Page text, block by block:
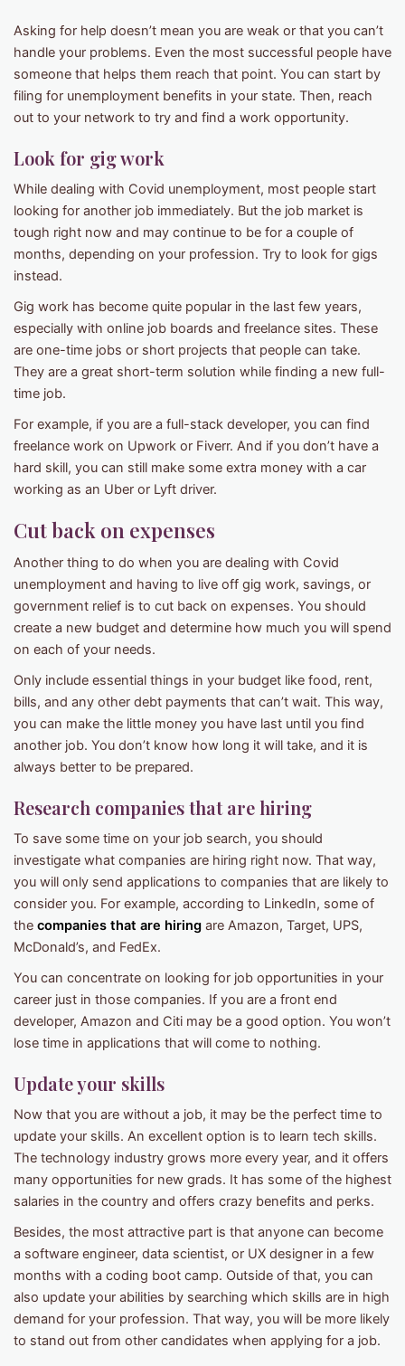
Asking for help doesn’t mean you are weak or that you can’t
handle your problems. Even the most successful people have
someone that helps them reach that point. You can start by
filing for unemployment benefits in your state. Then, reach
out to your network to try and find a work opportunity.
Look for gig work
While dealing with Covid unemployment, most people start
looking for another job immediately. But the job market is
tough right now and may continue to be for a couple of
months, depending on your profession. Try to look for gigs
instead.
Gig work has become quite popular in the last few years,
especially with online job boards and freelance sites. These
are one-time jobs or short projects that people can take.
They are a great short-term solution while finding a new full-
time job.
For example, if you are a full-stack developer, you can find
freelance work on Upwork or Fiverr. And if you don’t have a
hard skill, you can still make some extra money with a car
working as an Uber or Lyft driver.
Cut back on expenses
Another thing to do when you are dealing with Covid
unemployment and having to live off gig work, savings, or
government relief is to cut back on expenses. You should
create a new budget and determine how much you will spend
on each of your needs.
Only include essential things in your budget like food, rent,
bills, and any other debt payments that can’t wait. This way,
you can make the little money you have last until you find
another job. You don’t know how long it will take, and it is
always better to be prepared.
Research companies that are hiring
To save some time on your job search, you should
investigate what companies are hiring right now. That way,
you will only send applications to companies that are likely to
consider you. For example, according to LinkedIn, some of
the companies that are hiring are Amazon, Target, UPS,
McDonald’s, and FedEx.
You can concentrate on looking for job opportunities in your
career just in those companies. If you are a front end
developer, Amazon and Citi may be a good option. You won’t
lose time in applications that will come to nothing.
Update your skills
Now that you are without a job, it may be the perfect time to
update your skills. An excellent option is to learn tech skills.
The technology industry grows more every year, and it offers
many opportunities for new grads. It has some of the highest
salaries in the country and offers crazy benefits and perks.
Besides, the most attractive part is that anyone can become
a software engineer, data scientist, or UX designer in a few
months with a coding boot camp. Outside of that, you can
also update your abilities by searching which skills are in high
demand for your profession. That way, you will be more likely
to stand out from other candidates when applying for a job.